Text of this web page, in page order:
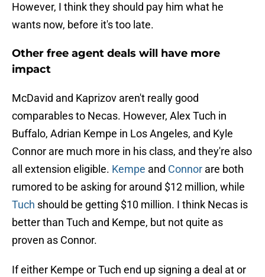
However, I think they should pay him what he
wants now, before it's too late.
Other free agent deals will have more
impact
McDavid and Kaprizov aren't really good
comparables to Necas. However, Alex Tuch in
Buffalo, Adrian Kempe in Los Angeles, and Kyle
Connor are much more in his class, and they're also
all extension eligible. Kempe and Connor are both
rumored to be asking for around $12 million, while
Tuch should be getting $10 million. I think Necas is
better than Tuch and Kempe, but not quite as
proven as Connor.
If either Kempe or Tuch end up signing a deal at or